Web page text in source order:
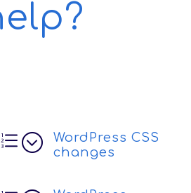
WordPress CSS
changes